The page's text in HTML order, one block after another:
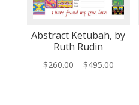
Abstract Ketubah, by
Ruth Rudin
$260.00 – $495.00Price